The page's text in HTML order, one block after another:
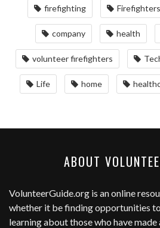
firefighting Firefighters
company health
volunteer firefighters
Life home
ABOUT
VolunteerGuide.org is an online
whether it be finding opportunities
learning about those who have made